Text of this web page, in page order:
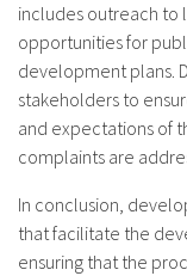
includes outreach to
opportunities for
development plans.
stakeholders to
and expectations of
complaints are
In conclusion,
that facilitate the
ensuring that the